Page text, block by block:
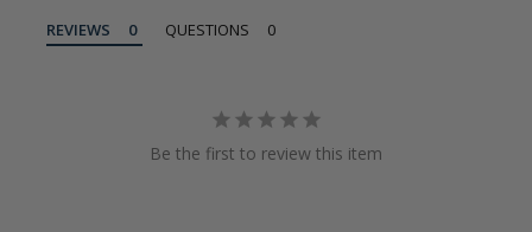
REVIEWS QUESTIONS
Be the first to review this item